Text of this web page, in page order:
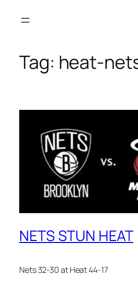
Tag: heat-
NETS STUN HEAT
Nets 32-30 at Heat 44-17